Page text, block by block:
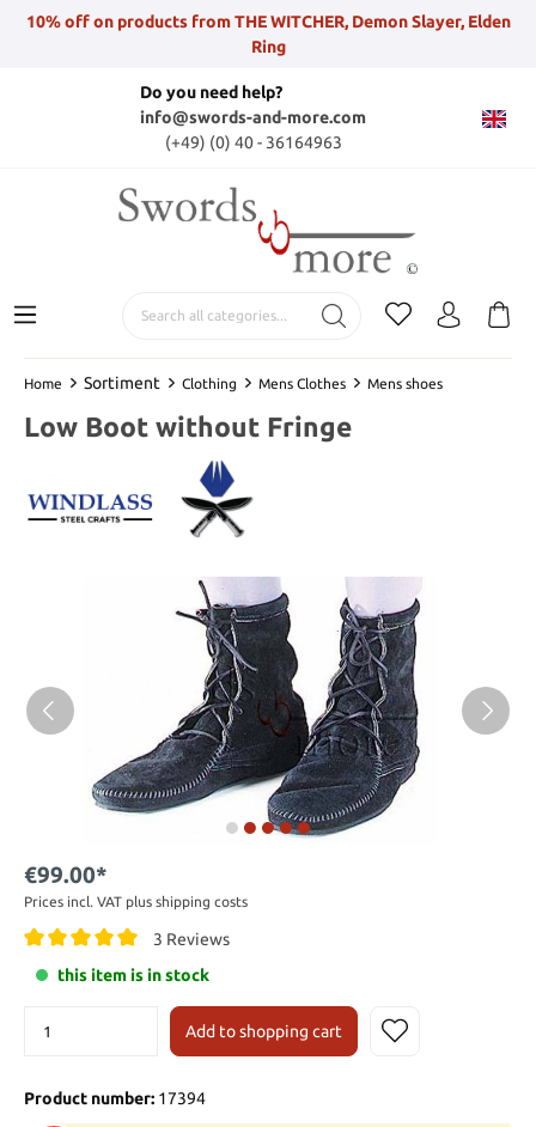
10% off on products from THE WITCHER, Demon Slayer, Elden
Ring
Do you need help?
info@swords-and-more.com
(+49) (0) 40 - 36164963
Home Sortiment Clothing Mens Clothes Mens shoes
Low Boot without Fringe
€99.00*
Prices incl. VAT plus shipping costs
3 Reviews
this item is in stock
Add to shopping cart
Product number: 17394